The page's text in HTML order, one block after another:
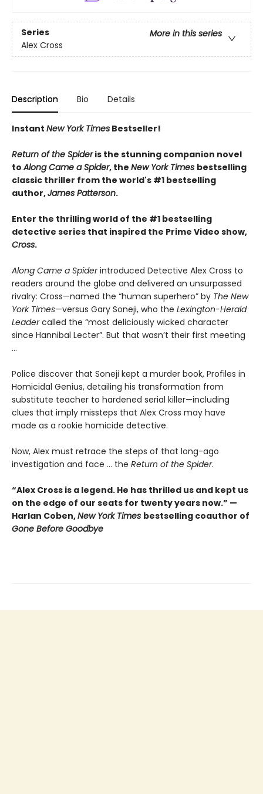
Series
More in this series
Alex Cross
Description Bio Details
Instant New York Times Bestseller!
Return of the Spideris the stunning companion novel
toAlong Came a Spider, the New York Times bestselling
classic thriller from the world's #1 bestselling
author,James Patterson.
Enter the thrilling world of the #1 bestselling
detective series that inspired the Prime Video show,
Cross.
Along Came a Spiderintroduced Detective Alex Cross to
readers around the globe and delivered an unsurpassed
rivalry: Cross—named the “human superhero” by The New
York Times—versus Gary Soneji, who the Lexington-Herald
Leadercalled the “most deliciously wicked character
since Hannibal Lecter”. But that wasn’t their first meeting
...
Police discover that Soneji kept a murder book, Profiles in
Homicidal Genius, detailing his transformation from
substitute teacher to hardened serial killer—including
clues that imply missteps that Alex Cross may have
made as a rookie homicide detective.
Now, Alex must retrace the steps of that long-ago
investigation and face ... the Return of the Spider.
“Alex Cross is a legend. He has thrilled us and kept us
on the edge of our seats for twenty years now.” —
Harlan Coben,New York Times bestselling coauthor of
Gone Before Goodbye